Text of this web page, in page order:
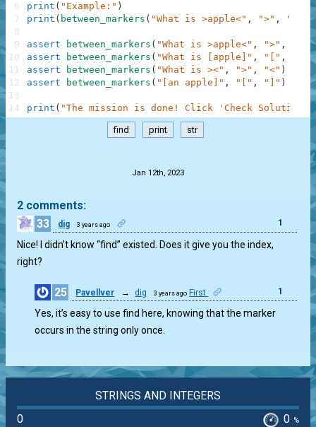
print ( "Example:" )
print ( between_markers ( "What is >apple<" , ">" , "<" )
assert between_markers ( "What is >apple<" , ">" ,
)
assert
between_markers ( "What is [apple]" , "[" ,
)
assert
between_markers ( "What is ><" , ">" , "<" )
assert
between_markers ( "[an apple]" , "[" , "]" )
print ( "The mission is done! Click 'Check Solution'
6
7
8
9
10
11
12
13
14
find print str
Jan 12th, 2023
2 comments:
33
dig 3 years ago 1
Nice! I didn’t know “find” existed. Does it give you the index,
right?
25 Pavellver → dig 3 years ago First 1
Yes, it’s easy to use find here, knowing that the marker
occurs in the string only once.
STRINGS AND INTEGERS
0
0 %